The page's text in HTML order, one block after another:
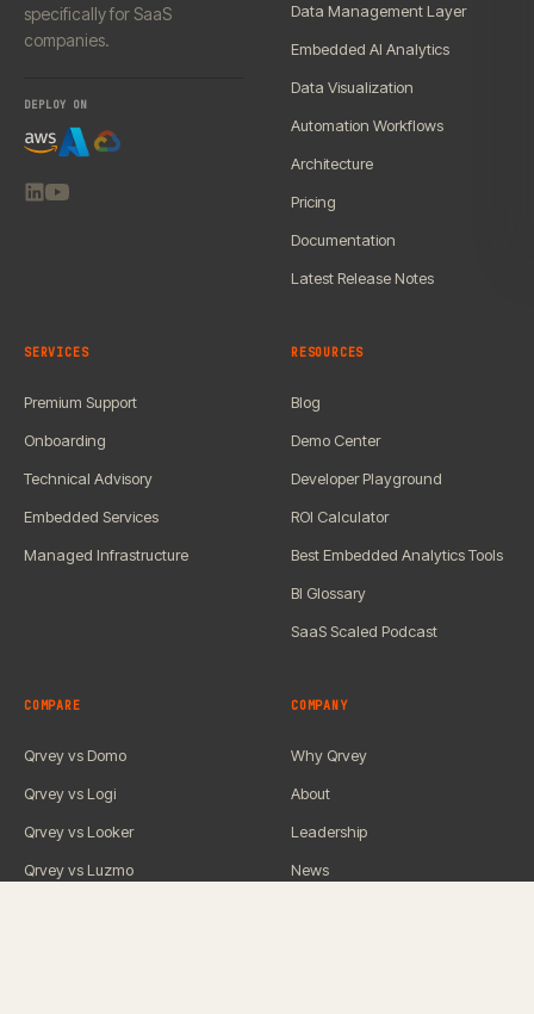
specifically for SaaS
companies.
DEPLOY ON
Data Management Layer
Embedded AI Analytics
Data Visualization
Automation Workflows
Architecture
Pricing
Documentation
Latest Release Notes
SERVICES
Premium Support
Onboarding
Technical Advisory
Embedded Services
Managed Infrastructure
RESOURCES
Blog
Demo Center
Developer Playground
ROI Calculator
Best Embedded Analytics Tools
BI Glossary
SaaS Scaled Podcast
COMPARE
Qrvey vs Domo
Qrvey vs Logi
Qrvey vs Looker
Qrvey vs Luzmo
COMPANY
Why Qrvey
About
Leadership
News